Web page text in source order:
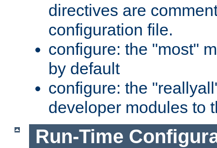
directives are
configuration file.
configure: the "most"
by default
configure: the
developer modules to
Run-Time